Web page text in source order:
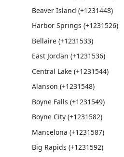
Beaver Island (+1231448)
Harbor Springs (+1231526)
Bellaire (+1231533)
East Jordan (+1231536)
Central Lake (+1231544)
Alanson (+1231548)
Boyne Falls (+1231549)
Boyne City (+1231582)
Mancelona (+1231587)
Big Rapids (+1231592)